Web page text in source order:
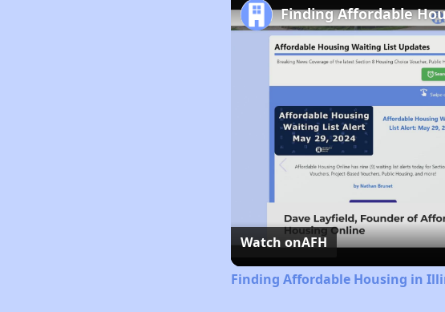
Finding Affordable
Watch onAFH
Finding Affordable Housing in